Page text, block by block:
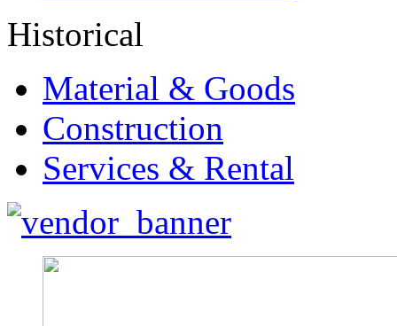
Historical
Material & Goods
Construction
Services & Rental